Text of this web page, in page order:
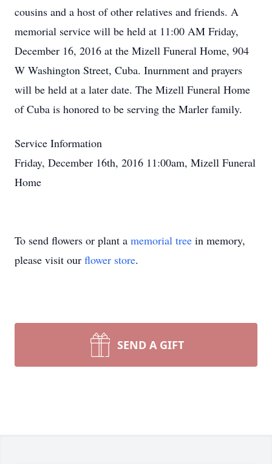
cousins and a host of other relatives and friends. A
memorial service will be held at 11:00 AM Friday,
December 16, 2016 at the Mizell Funeral Home, 904
W Washington Street, Cuba. Inurnment and prayers
will be held at a later date. The Mizell Funeral Home
of Cuba is honored to be serving the Marler family.
Service Information
Friday, December 16th, 2016 11:00am, Mizell Funeral
Home
To send flowers or plant a memorial tree in memory,
please visit our flower store.
SEND A GIFT